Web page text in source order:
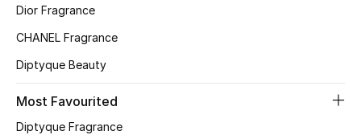
Online Exclusives
Women's Edits
Women's Shoes
Dior Fragrance
CHANEL Fragrance
Diptyque Beauty
Most Favourited
Diptyque Fragrance